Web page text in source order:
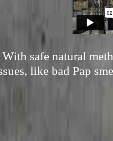
With safe natural
like bad Pap